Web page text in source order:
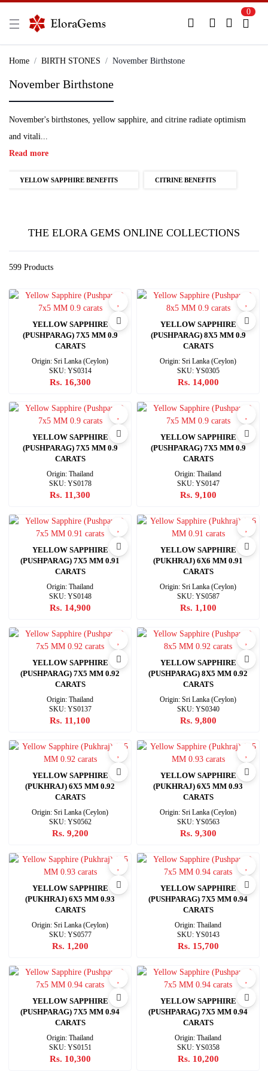
Already Registered?
Login with Facebook or Google
0
Home BIRTH STONES November Birthstone
November Birthstone
November's birthstones, yellow sapphire, and citrine radiate optimism
and vitali...
Read more
YELLOW SAPPHIRE BENEFITS CITRINE BENEFITS
THE ELORA GEMS ONLINE COLLECTIONS
599 Products
YELLOW SAPPHIRE
(PUSHPARAG) 7X5 MM 0.9
CARATS
Origin: Sri Lanka (Ceylon)
SKU: YS0314
Rs. 16,300
YELLOW SAPPHIRE
(PUSHPARAG) 8X5 MM 0.9
CARATS
Origin: Sri Lanka (Ceylon)
SKU: YS0305
Rs. 14,000
YELLOW SAPPHIRE
(PUSHPARAG) 7X5 MM 0.9
CARATS
Origin: Thailand
SKU: YS0178
Rs. 11,300
YELLOW SAPPHIRE
(PUSHPARAG) 7X5 MM 0.9
CARATS
Origin: Thailand
SKU: YS0147
Rs. 9,100
YELLOW SAPPHIRE
(PUSHPARAG) 7X5 MM 0.91
CARATS
Origin: Thailand
SKU: YS0148
Rs. 14,900
YELLOW SAPPHIRE
(PUKHRAJ) 6X6 MM 0.91
CARATS
Origin: Sri Lanka (Ceylon)
SKU: YS0587
Rs. 1,100
YELLOW SAPPHIRE
(PUSHPARAG) 7X5 MM 0.92
CARATS
Origin: Thailand
SKU: YS0137
Rs. 11,100
YELLOW SAPPHIRE
(PUSHPARAG) 8X5 MM 0.92
CARATS
Origin: Sri Lanka (Ceylon)
SKU: YS0340
Rs. 9,800
YELLOW SAPPHIRE
(PUKHRAJ) 6X5 MM 0.92
CARATS
Origin: Sri Lanka (Ceylon)
SKU: YS0562
Rs. 9,200
YELLOW SAPPHIRE
(PUKHRAJ) 6X5 MM 0.93
CARATS
Origin: Sri Lanka (Ceylon)
SKU: YS0563
Rs. 9,300
YELLOW SAPPHIRE
(PUKHRAJ) 6X5 MM 0.93
CARATS
Origin: Sri Lanka (Ceylon)
SKU: YS0577
Rs. 1,200
YELLOW SAPPHIRE
(PUSHPARAG) 7X5 MM 0.94
CARATS
Origin: Thailand
SKU: YS0143
Rs. 15,700
YELLOW SAPPHIRE
(PUSHPARAG) 7X5 MM 0.94
CARATS
Origin: Thailand
SKU: YS0151
Rs. 10,300
YELLOW SAPPHIRE
(PUSHPARAG) 7X5 MM 0.94
CARATS
Origin: Thailand
SKU: YS0358
Rs. 10,200